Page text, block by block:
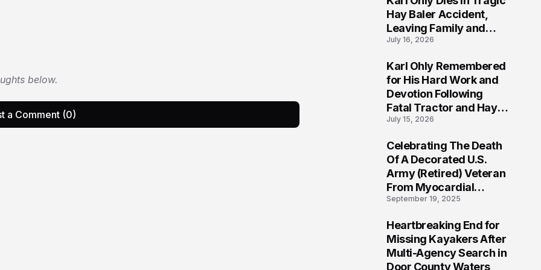
below.
a Comment (0)
Hay Baler Accident,
Leaving Family and
Agricultural
Life of Dedication
July 16, 2026
Karl Ohly Remembered
for His Hard Work and
Devotion Following
Fatal Tractor and Hay
Baler Accident in
July 15, 2026
Celebrating The Death
Of A Decorated U.S.
Army (Retired) Veteran
From Myocardial
Infarction | Help
September 19, 2025
Heartbreaking End for
Missing Kayakers After
Multi-Agency Search in
Door County Waters